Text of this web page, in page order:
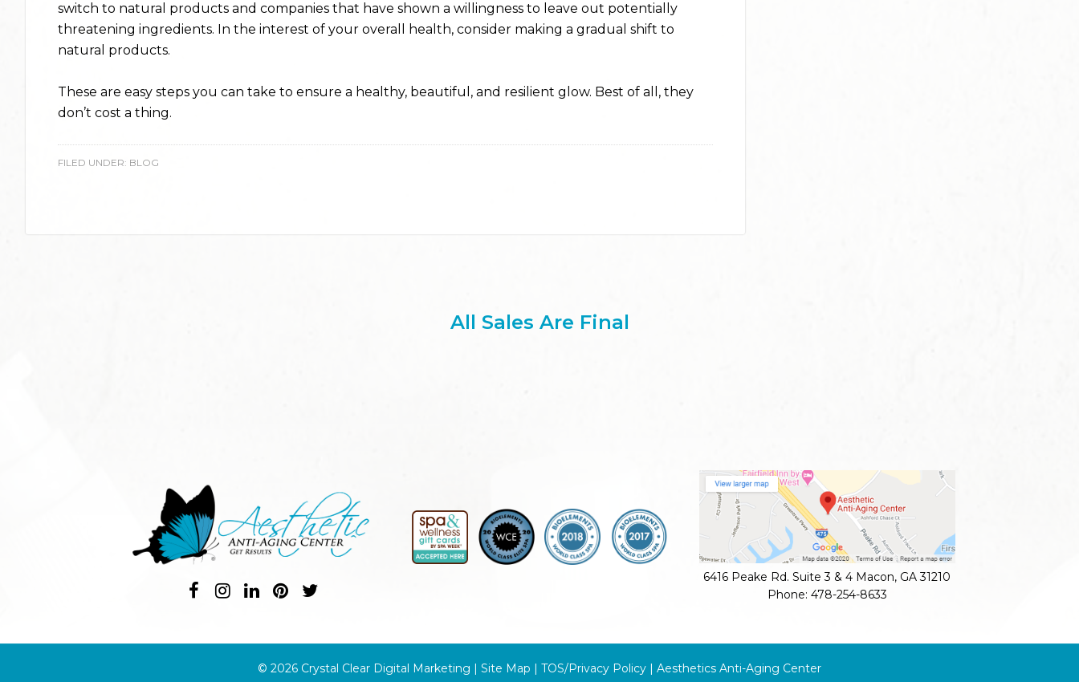
switch to natural products and companies that have shown a willingness to leave out potentially
threatening ingredients. In the interest of your overall health, consider making a gradual shift to
natural products.
These are easy steps you can take to ensure a healthy, beautiful, and resilient glow. Best of all, they
don’t cost a thing.
FILED UNDER: BLOG
All Sales Are Final
6416 Peake Rd. Suite 3 & 4 Macon, GA 31210
Phone: 478-254-8633
© 2026 Crystal Clear Digital Marketing | Site Map | TOS/Privacy Policy | Aesthetics Anti-Aging Center